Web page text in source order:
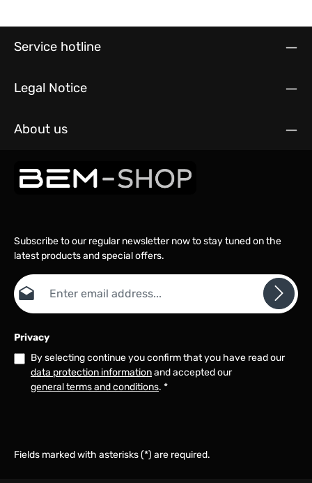
Service hotline
Legal Notice
About us
Subscribe to our regular newsletter now to stay tuned on the
latest products and special offers.
Email address*
Privacy
By selecting continue you confirm that you have read our
data protection informationand accepted our
general terms and conditions. *
Fields marked with asterisks (*) are required.